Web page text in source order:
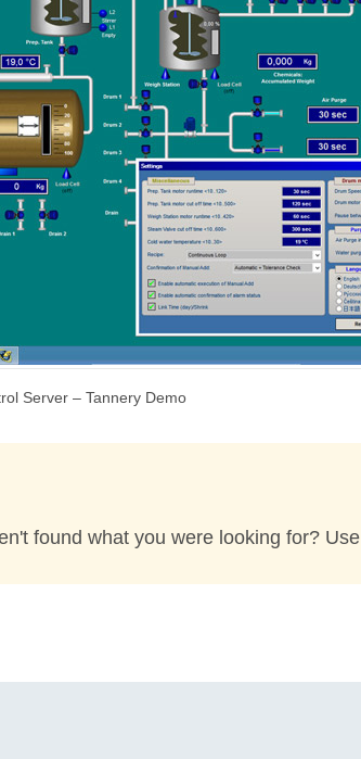
Server – Tannery Demo
found what you were looking for? Use